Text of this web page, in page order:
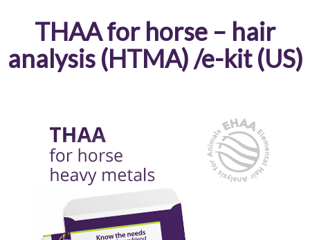
THAA for horse – hair
analysis (HTMA) /e-kit (US)